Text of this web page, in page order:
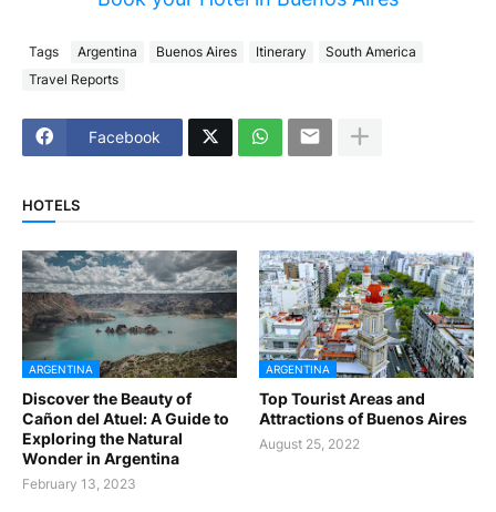
Tags Argentina Buenos Aires Itinerary
South America
Travel Reports
Facebook
HOTELS
ARGENTINA
Discover the Beauty of
Cañon del Atuel: A Guide to
Exploring the Natural
Wonder in Argentina
February 13, 2023
ARGENTINA
Top Tourist Areas and
Attractions of Buenos Aires
August 25, 2022